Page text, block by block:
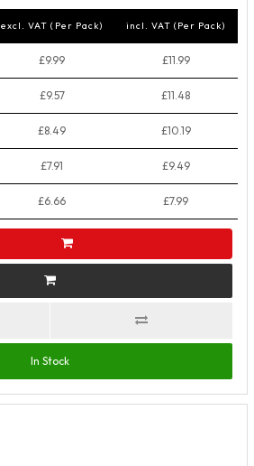
excl. VAT (Per Pack) incl. VAT (Per Pack)
£9.99 £11.99
£9.57 £11.48
£8.49 £10.19
£7.91 £9.49
£6.66 £7.99
In Stock